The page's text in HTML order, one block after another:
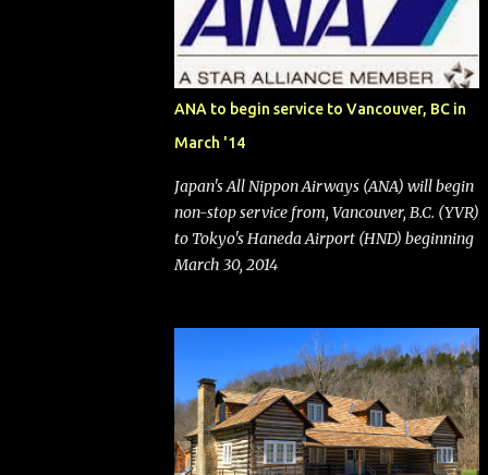
add "premium seating" with up to five
inches of additional legroom. The airline's
CEO Bob Jordan announced the addition of
baggage charges in an email to frequent
flyers on March 11. A number of financial
publications disclosed that the change was
activist investor Elliott Investment
Management. After the announcement was
made, Southwest stock price jumped about
9%. MY TAKE The addition of premium
bags (a negative) will bring Southwest closer
to the rest of the nation's airline industry
with its dizzying array...
ANA to begin service to Vancouver, BC in
March '14
Japan's All Nippon Airways (ANA) will begin
non-stop service from, Vancouver, B.C. (YVR)
to Tokyo's Haneda Airport (HND) beginning
March 30, 2014